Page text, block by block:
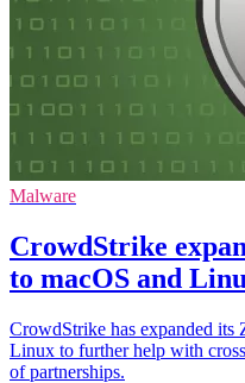
Malware
CrowdStrike
to macOS and
CrowdStrike has expanded its
Linux to further help with
of partnerships.